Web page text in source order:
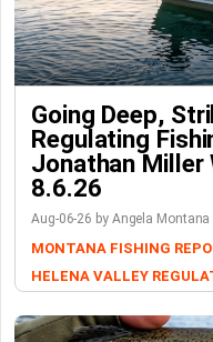
Going Deep,
Regulating
Jonathan
8.6.26
Aug-06-26 by Angela Montana
MONTANA FISHING
HELENA VALLEY